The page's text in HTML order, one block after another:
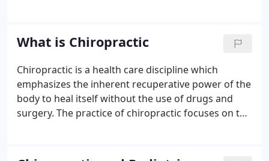
the goal of helping you return to a natural state of
good health.
What is Chiropractic
Chiropractic is a health care discipline which
emphasizes the inherent recuperative power of the
body to heal itself without the use of drugs and
surgery. The practice of chiropractic focuses on the
system) and how that relationship affects the